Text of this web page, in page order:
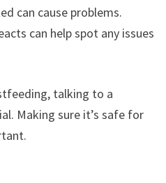
can cause problems.
can help spot any issues
talking to a
Making sure it’s safe for